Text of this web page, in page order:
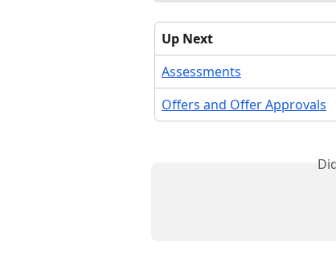
Up Next
Assessments
Offers and Offer Approvals